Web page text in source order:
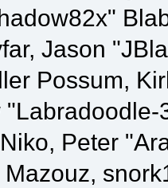
Jason
Possum,
Peter